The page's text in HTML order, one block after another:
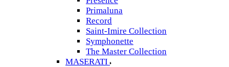
Primaluna
Record
Saint-Imire Collection
Symphonette
The Master Collection
MASERATI